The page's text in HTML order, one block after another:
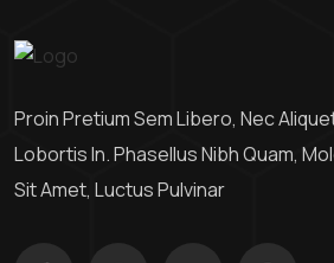
Proin Pretium Sem Libero, Nec
Lobortis In. Phasellus Nibh Quam,
Sit Amet, Luctus Pulvinar